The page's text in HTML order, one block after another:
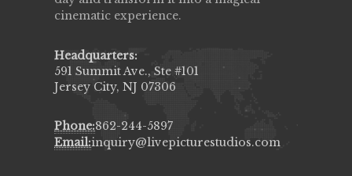
cinematic experience.
Headquarters:
591 Summit Ave., Ste #101
Jersey City, NJ 07306
Phone:862-244-5897
Email:inquiry@livepicturestudios.com